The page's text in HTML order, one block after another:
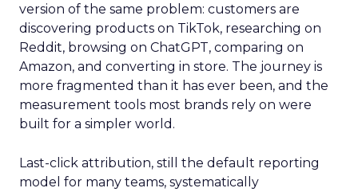
version of the same problem: customers are
discovering products on TikTok, researching on
Reddit, browsing on ChatGPT, comparing on
Amazon, and converting in store. The journey is
more fragmented than it has ever been, and the
measurement tools most brands rely on were
built for a simpler world.
Last-click attribution, still the default reporting
model for many teams, systematically